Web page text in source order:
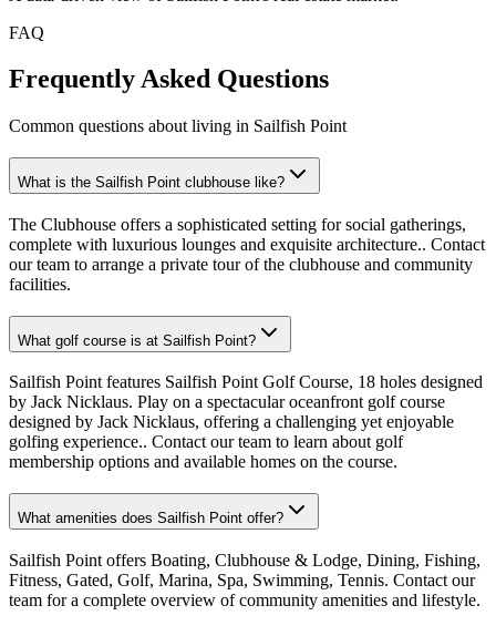
FAQ
Frequently Asked Questions
Common questions about living in Sailfish Point
What is the Sailfish Point clubhouse like?
The Clubhouse offers a sophisticated setting for social gatherings,
complete with luxurious lounges and exquisite architecture.. Contact
our team to arrange a private tour of the clubhouse and community
facilities.
What golf course is at Sailfish Point?
Sailfish Point features Sailfish Point Golf Course, 18 holes designed
by Jack Nicklaus. Play on a spectacular oceanfront golf course
designed by Jack Nicklaus, offering a challenging yet enjoyable
golfing experience.. Contact our team to learn about golf
membership options and available homes on the course.
What amenities does Sailfish Point offer?
Sailfish Point offers Boating, Clubhouse & Lodge, Dining, Fishing,
Fitness, Gated, Golf, Marina, Spa, Swimming, Tennis. Contact our
team for a complete overview of community amenities and lifestyle.